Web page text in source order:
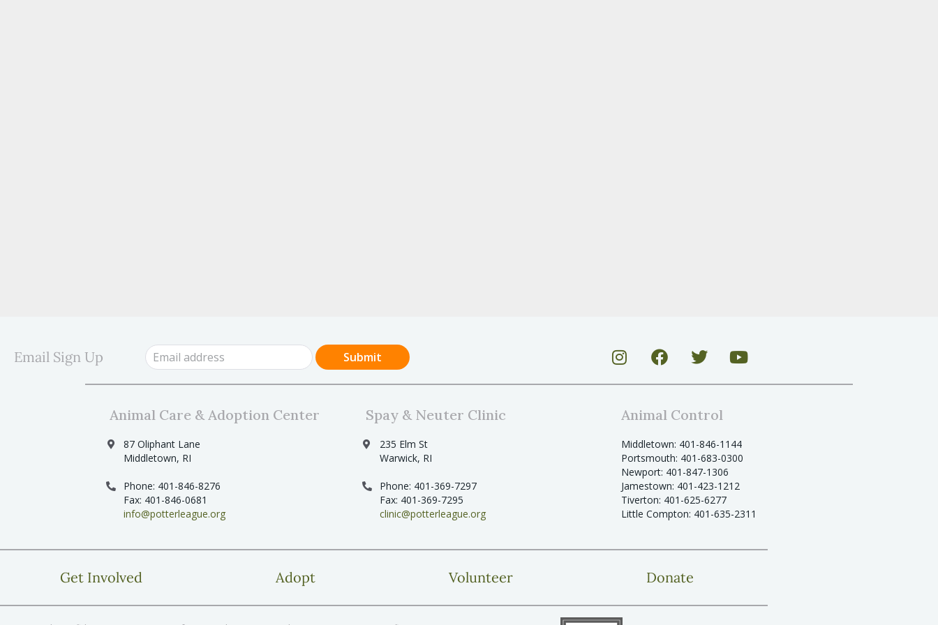
Email Sign Up
Animal Care & Adoption Center
87 Oliphant Lane
Middletown, RI
Phone: 401-846-8276
Fax: 401-846-0681
info@potterleague.org
Spay & Neuter Clinic
235 Elm St
Warwick, RI
Phone: 401-369-7297
Fax: 401-369-7295
clinic@potterleague.org
Animal Control
Middletown: 401-846-1144
Portsmouth: 401-683-0300
Newport: 401-847-1306
Jamestown: 401-423-1212
Tiverton: 401-625-6277
Little Compton: 401-635-2311
Get Involved Adopt Volunteer Donate